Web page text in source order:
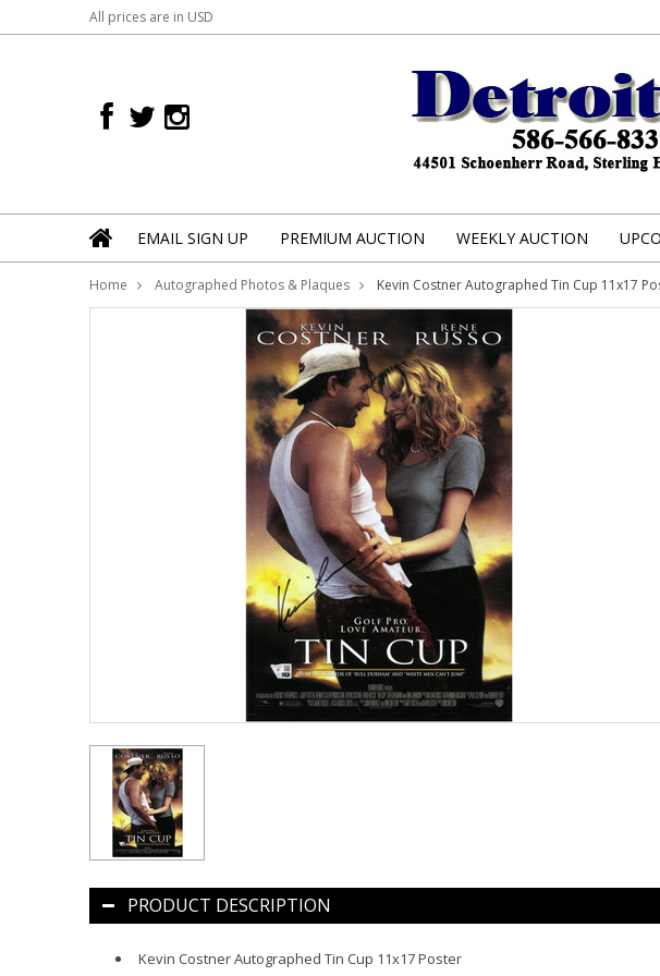
All prices are in USD
EMAIL SIGN UP PREMIUM AUCTION WEEKLY AUCTION
Home Autographed Photos & Plaques Kevin Costner Autographed Tin Cup 11x17
PRODUCT DESCRIPTION
Kevin Costner Autographed Tin Cup 11x17 Poster